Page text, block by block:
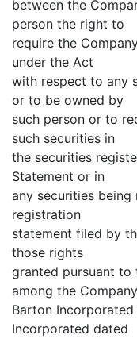
between the
person the right to
require the
under the Act
with respect to any
or to be owned by
such person or to
such securities in
the securities
Statement or in
any securities
registration
statement filed by
those rights
granted pursuant to
among the
Barton
Incorporated dated